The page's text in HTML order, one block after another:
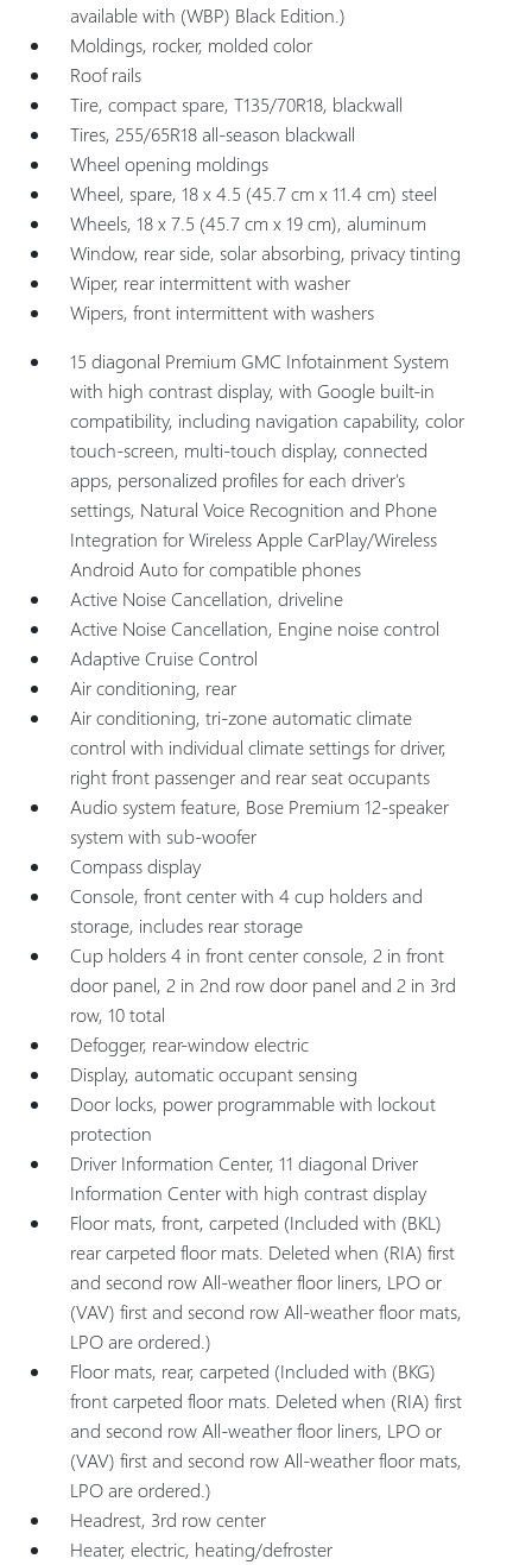
available with (WBP) Black Edition.)
Moldings, rocker, molded color
Roof rails
Tire, compact spare, T135/70R18, blackwall
Tires, 255/65R18 all-season blackwall
Wheel opening moldings
Wheel, spare, 18 x 4.5 (45.7 cm x 11.4 cm) steel
Wheels, 18 x 7.5 (45.7 cm x 19 cm), aluminum
Window, rear side, solar absorbing, privacy tinting
Wiper, rear intermittent with washer
Wipers, front intermittent with washers
15 diagonal Premium GMC Infotainment System
with high contrast display, with Google built-in
compatibility, including navigation capability, color
touch-screen, multi-touch display, connected
apps, personalized profiles for each driver's
settings, Natural Voice Recognition and Phone
Integration for Wireless Apple CarPlay/Wireless
Android Auto for compatible phones
Active Noise Cancellation, driveline
Active Noise Cancellation, Engine noise control
Adaptive Cruise Control
Air conditioning, rear
Air conditioning, tri-zone automatic climate
control with individual climate settings for driver,
right front passenger and rear seat occupants
Audio system feature, Bose Premium 12-speaker
system with sub-woofer
Compass display
Console, front center with 4 cup holders and
storage, includes rear storage
Cup holders 4 in front center console, 2 in front
door panel, 2 in 2nd row door panel and 2 in 3rd
row, 10 total
Defogger, rear-window electric
Display, automatic occupant sensing
Door locks, power programmable with lockout
protection
Driver Information Center, 11 diagonal Driver
Information Center with high contrast display
Floor mats, front, carpeted (Included with (BKL)
rear carpeted floor mats. Deleted when (RIA) first
and second row All-weather floor liners, LPO or
(VAV) first and second row All-weather floor mats,
LPO are ordered.)
Floor mats, rear, carpeted (Included with (BKG)
front carpeted floor mats. Deleted when (RIA) first
and second row All-weather floor liners, LPO or
(VAV) first and second row All-weather floor mats,
LPO are ordered.)
Headrest, 3rd row center
Heater, electric, heating/defroster